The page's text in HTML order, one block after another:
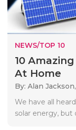
NEWS/TOP 10
10
At Home
By: Alan Jackson,
We have all
solar energy,